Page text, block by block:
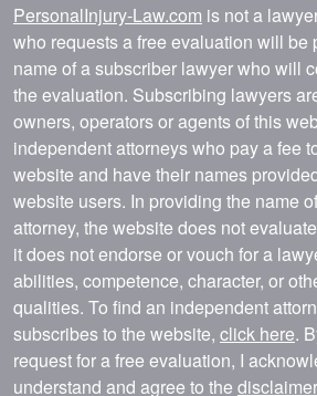
PersonalInjury-Law.com is not a
who requests a free evaluation will be
name of a subscriber lawyer who will
the evaluation. Subscribing lawyers
owners, operators or agents of this
independent attorneys who pay a fee
website and have their names
website users. In providing the name
attorney, the website does not
it does not endorse or vouch for a
abilities, competence, character, or
qualities. To find an independent
subscribes to the website, click here.
request for a free evaluation, I
understand and agree to the disclaimer